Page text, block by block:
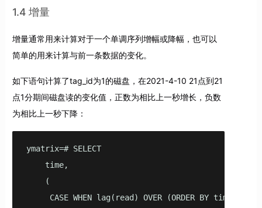
1.4 增量
增量通常用来计算对于一个单调序列增幅或降幅，也可以
简单的用来计算与前一条数据的变化。
如下语句计算了tag_id为1的磁盘，在2021-4-10 21点到21
点1分期间磁盘读的变化值，正数为相比上一秒增长，负数
为相比上一秒下降：
ymatrix=# SELECT
    time,
    (
CASE WHEN lag(read) OVER (ORDER BY time) IS